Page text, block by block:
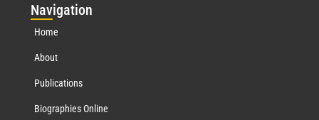
Navigation
Home
About
Publications
Biographies Online